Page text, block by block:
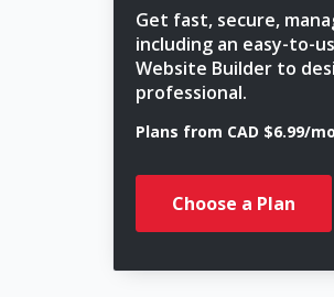
Get fast, secure,
including an easy-to-
Website Builder to
professional.
Plans from CAD $6.99/mo
Choose a Plan